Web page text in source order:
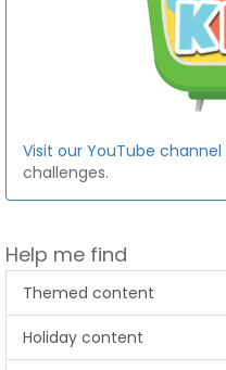
Visit our YouTube channel
challenges.
Help me find
Themed content
Holiday content